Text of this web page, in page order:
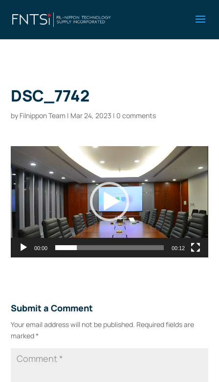
DSC_7742
by Filnippon Team | Mar 24, 2023 | 0 comments
Player
00:00 00:12
Submit a Comment
Your email address will not be published. Required fields are
marked*